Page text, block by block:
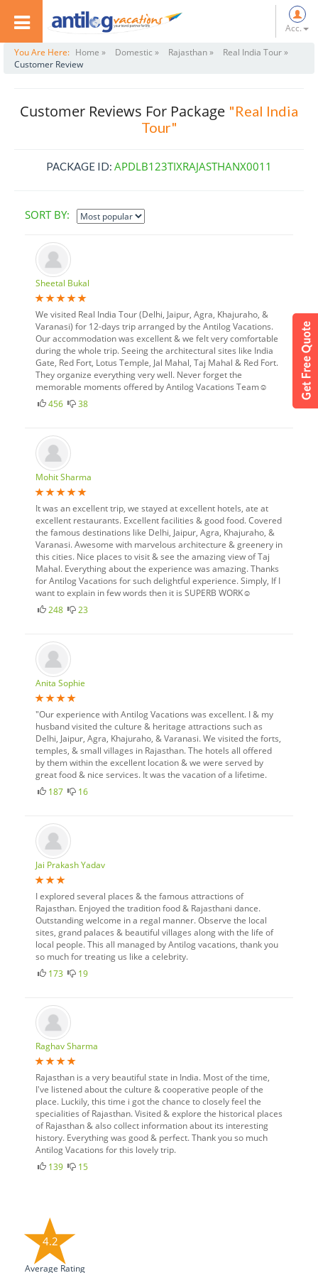
Acc.
You Are Here: Home » Domestic » Rajasthan »
Real India Tour »
Customer Review
Customer Reviews For Package "Real India
Tour"
PACKAGE ID: APDLB123TIXRAJASTHANX0011
SORT BY:
Sheetal Bukal
We visited Real India Tour (Delhi, Jaipur, Agra, Khajuraho, &
Varanasi) for 12-days trip arranged by the Antilog Vacations.
Our accommodation was excellent & we felt very comfortable
during the whole trip. Seeing the architectural sites like India
Gate, Red Fort, Lotus Temple, Jal Mahal, Taj Mahal & Red Fort.
They organize everything very well. Never forget the
memorable moments offered by Antilog Vacations Team☺
456
38
Mohit Sharma
It was an excellent trip, we stayed at excellent hotels, ate at
excellent restaurants. Excellent facilities & good food. Covered
the famous destinations like Delhi, Jaipur, Agra, Khajuraho, &
Varanasi. Awesome with marvelous architecture & greenery in
this cities. Nice places to visit & see the amazing view of Taj
Mahal. Everything about the experience was amazing. Thanks
for Antilog Vacations for such delightful experience. Simply, If I
want to explain in few words then it is SUPERB WORK☺
248
23
Anita Sophie
"Our experience with Antilog Vacations was excellent. I & my
husband visited the culture & heritage attractions such as
Delhi, Jaipur, Agra, Khajuraho, & Varanasi. We visited the forts,
temples, & small villages in Rajasthan. The hotels all offered
by them within the excellent location & we were served by
great food & nice services. It was the vacation of a lifetime.
187
16
Jai Prakash Yadav
I explored several places & the famous attractions of
Rajasthan. Enjoyed the tradition food & Rajasthani dance.
Outstanding welcome in a regal manner. Observe the local
sites, grand palaces & beautiful villages along with the life of
local people. This all managed by Antilog vacations, thank you
so much for treating us like a celebrity.
173
19
Raghav Sharma
Rajasthan is a very beautiful state in India. Most of the time,
I've listened about the culture & cooperative people of the
place. Luckily, this time i got the chance to closely feel the
specialities of Rajasthan. Visited & explore the historical places
of Rajasthan & also collect information about its interesting
history. Everything was good & perfect. Thank you so much
Antilog Vacations for this lovely trip.
139
15
4.2
Average Rating